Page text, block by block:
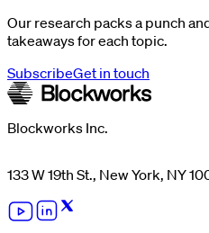
Our research packs a punch
takeaways for each topic.
SubscribeGet in touch
Blockworks Inc.
133 W 19th St., New York, NY